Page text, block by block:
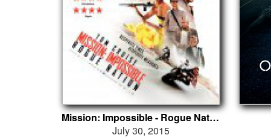
Mission: Impossible - Rogue Nation
July 30, 2015